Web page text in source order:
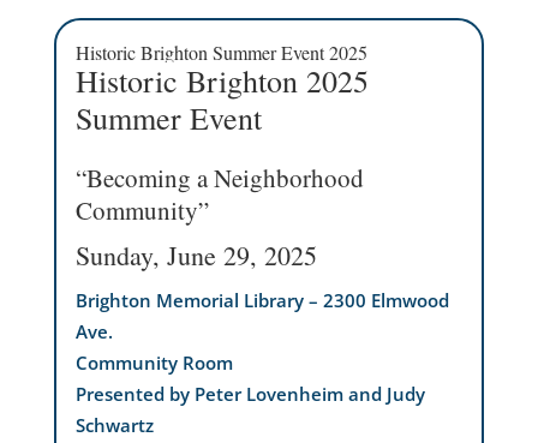
Historic Brighton Summer Event 2025
Historic Brighton 2025
Summer Event
“Becoming a Neighborhood
Community”
Sunday, June 29, 2025
Brighton Memorial Library – 2300 Elmwood
Ave.
Community Room
Presented by Peter Lovenheim and Judy
Schwartz